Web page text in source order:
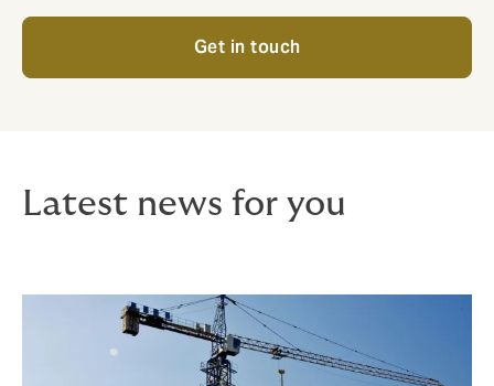
Get in touch
Latest news for you